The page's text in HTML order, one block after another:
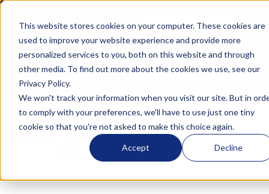
This website stores cookies on your computer. These cookies are
used to improve your website experience and provide more
personalized services to you, both on this website and through
other media. To find out more about the cookies we use, see our
Privacy Policy.
We won't track your information when you visit our site. But in
to comply with your preferences, we'll have to use just one tiny
cookie so that you're not asked to make this choice again.
Accept Decline
Join IHA